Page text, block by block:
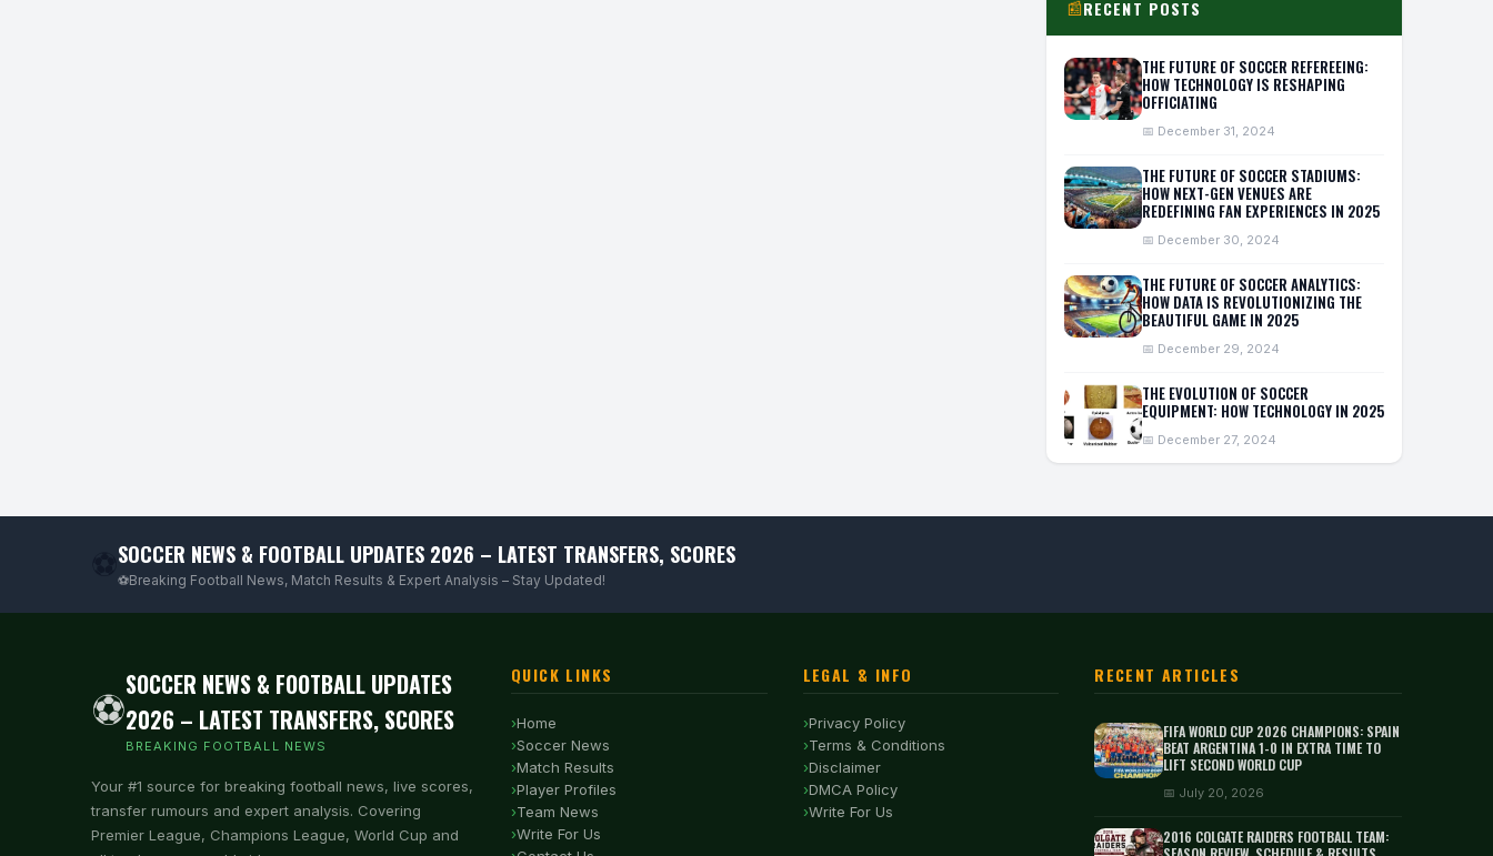
📰RECENT POSTS
THE FUTURE OF SOCCER REFEREEING:
HOW TECHNOLOGY IS RESHAPING
OFFICIATING
📅 December 31, 2024
THE FUTURE OF SOCCER STADIUMS:
HOW NEXT-GEN VENUES ARE
REDEFINING FAN EXPERIENCES IN 2025
📅 December 30, 2024
THE FUTURE OF SOCCER ANALYTICS:
HOW DATA IS REVOLUTIONIZING THE
BEAUTIFUL GAME IN 2025
📅 December 29, 2024
THE EVOLUTION OF SOCCER
EQUIPMENT: HOW TECHNOLOGY IN 2025
📅 December 27, 2024
SOCCER NEWS & FOOTBALL UPDATES 2026 – LATEST TRANSFERS, SCORES
⚽Breaking Football News, Match Results & Expert Analysis – Stay Updated!
⚽
SOCCER NEWS & FOOTBALL UPDATES
2026 – LATEST TRANSFERS, SCORES
BREAKING FOOTBALL NEWS
Your #1 source for breaking football news, live scores,
transfer rumours and expert analysis. Covering
Premier League, Champions League, World Cup and
QUICK LINKS
Home
Soccer News
Match Results
Player Profiles
Team News
Write For Us
LEGAL & INFO
Privacy Policy
Terms & Conditions
Disclaimer
DMCA Policy
Write For Us
RECENT ARTICLES
FIFA WORLD CUP 2026 CHAMPIONS: SPAIN
BEAT ARGENTINA 1-0 IN EXTRA TIME TO
LIFT SECOND WORLD CUP
📅 July 20, 2026
2016 COLGATE RAIDERS FOOTBALL TEAM: